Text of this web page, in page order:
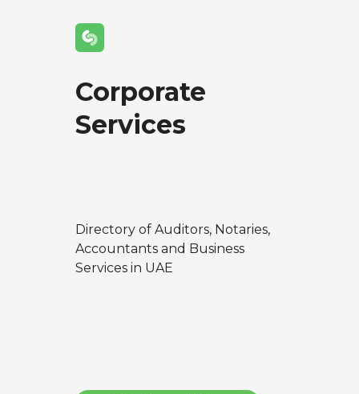
Corporate
Services
Directory of Auditors, Notaries,
Accountants and Business
Services in UAE